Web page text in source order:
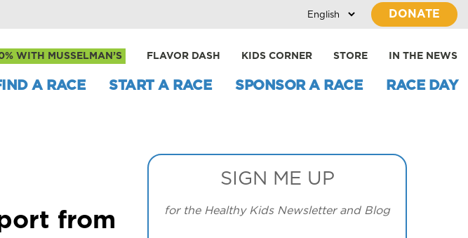
DONATE
WITH MUSSELMAN’S FLAVOR DASH KIDS CORNER STORE IN THE NEWS
A RACE START A RACE SPONSOR A RACE RACE DAY
from
SIGN ME UP
for the Healthy Kids Newsletter and Blog